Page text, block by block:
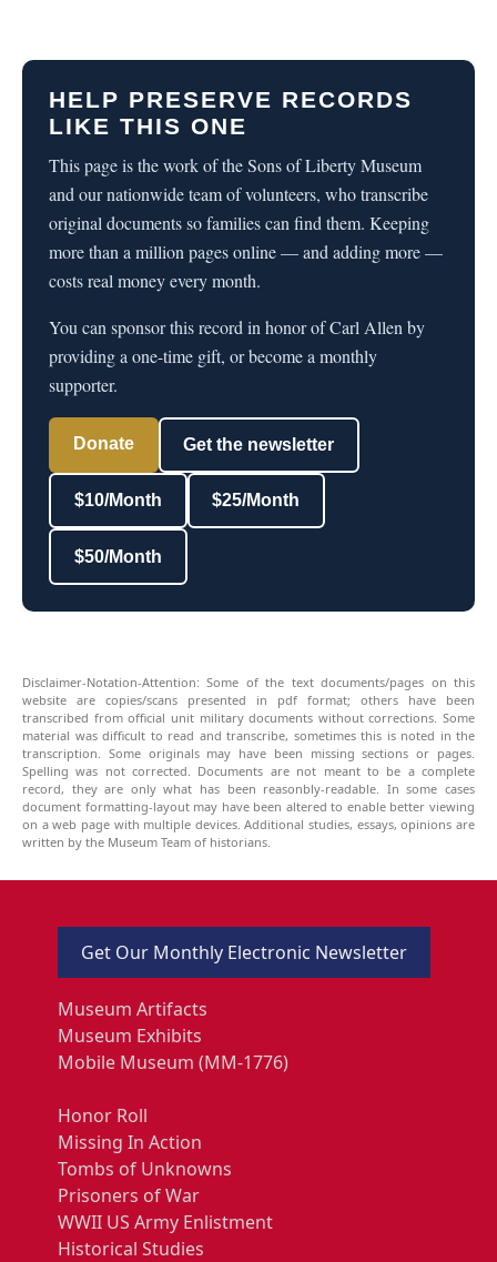
HELP PRESERVE RECORDS
LIKE THIS ONE
This page is the work of the Sons of Liberty Museum
and our nationwide team of volunteers, who transcribe
original documents so families can find them. Keeping
more than a million pages online — and adding more —
costs real money every month.
You can sponsor this record in honor of Carl Allen by
providing a one-time gift, or become a monthly
supporter.
Donate Get the newsletter
$10/Month $25/Month
$50/Month
Disclaimer-Notation-Attention: Some of the text documents/pages on this
website are copies/scans presented in pdf format; others have been
transcribed from official unit military documents without corrections. Some
material was difficult to read and transcribe, sometimes this is noted in the
transcription. Some originals may have been missing sections or pages.
Spelling was not corrected. Documents are not meant to be a complete
record, they are only what has been reasonbly-readable. In some cases
document formatting-layout may have been altered to enable better viewing
on a web page with multiple devices. Additional studies, essays, opinions are
written by the Museum Team of historians.
Get Our Monthly Electronic Newsletter
Museum Artifacts
Museum Exhibits
Mobile Museum (MM-1776)
Honor Roll
Missing In Action
Tombs of Unknowns
Prisoners of War
WWII US Army Enlistment
Historical Studies